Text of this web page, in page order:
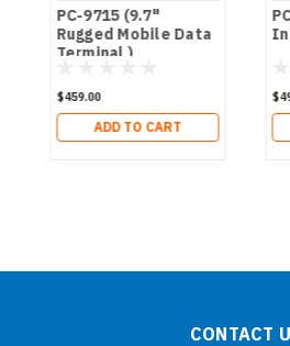
PC-9715 (9.7"
Rugged Mobile Data
Terminal )
$459.00
ADD TO CART
CONTACT